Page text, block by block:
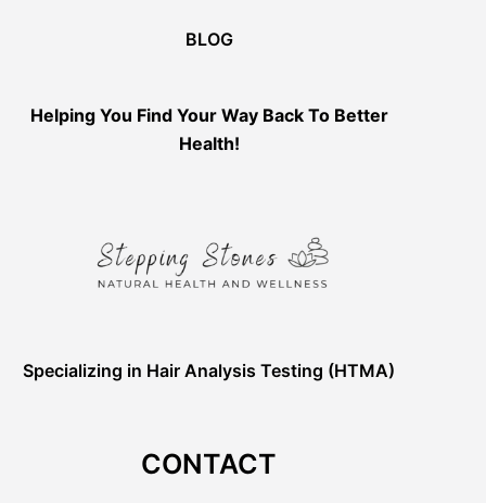
BLOG
Helping You Find Your Way Back To Better
Health!
Specializing in Hair Analysis Testing (HTMA)
CONTACT